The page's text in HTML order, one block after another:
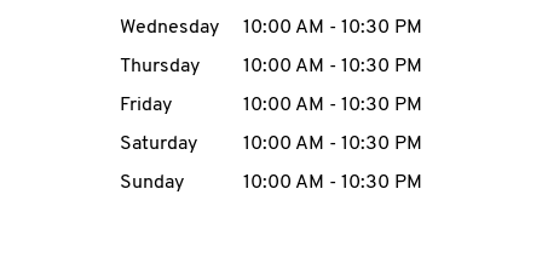
CAREERS
Wednesday
10:00 AM - 10:30 PM
Thursday
10:00 AM - 10:30 PM
Friday
10:00 AM - 10:30 PM
Saturday
10:00 AM - 10:30 PM
Sunday
10:00 AM - 10:30 PM